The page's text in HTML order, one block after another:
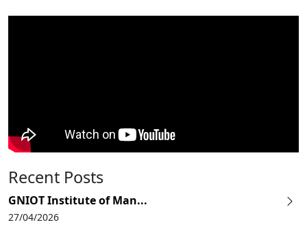
Recent Posts
GNIOT Institute of Man...
27/04/2026